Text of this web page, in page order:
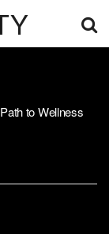
to Wellness